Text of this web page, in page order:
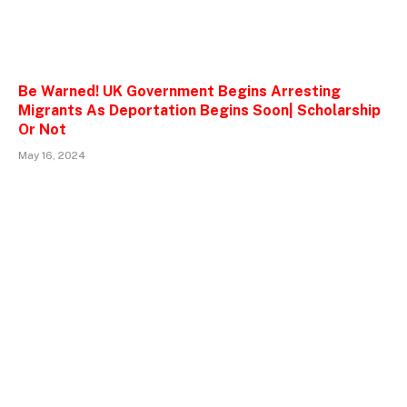
Be Warned! UK Government Begins Arresting
Migrants As Deportation Begins Soon| Scholarship
Or Not
May 16, 2024